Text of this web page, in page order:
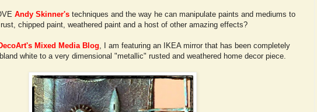
Andy Skinner'stechniques and the way he can manipulate paints and mediums to
chipped paint, weathered paint and a host of other amazing effects?
Mixed Media Blog , I am featuring an IKEA mirror that has been completely
white to a very dimensional "metallic" rusted and weathered home decor piece.